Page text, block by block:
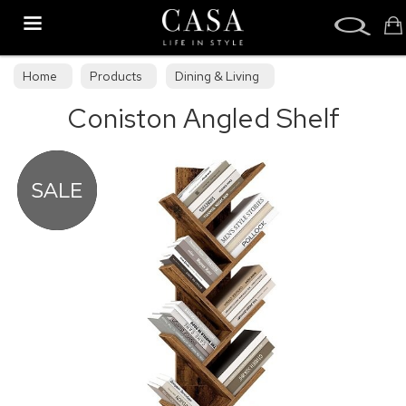
Home Products
Dining & Living
Dining & Living Furniture
Display Cabinets
Coniston Angled Shelf